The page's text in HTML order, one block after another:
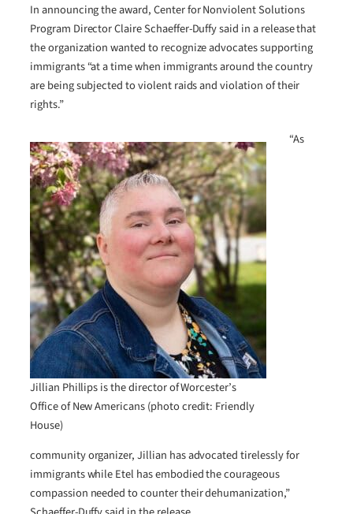
In announcing the award, Center for Nonviolent Solutions
Program Director Claire Schaeffer-Duffy said in a release that
the organization wanted to recognize advocates supporting
immigrants “at a time when immigrants around the country
are being subjected to violent raids and violation of their
rights.”
Jillian Phillips is the director of Worcester’s
Office of New Americans (photo credit: Friendly
House)
“As
community organizer, Jillian has advocated tirelessly for
immigrants while Etel has embodied the courageous
compassion needed to counter their dehumanization,”